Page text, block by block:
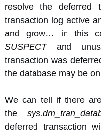
resolve the deferred
transaction log active
and grow… in this
SUSPECTand
transaction was
the database may be
We can tell if there
the
deferred transaction